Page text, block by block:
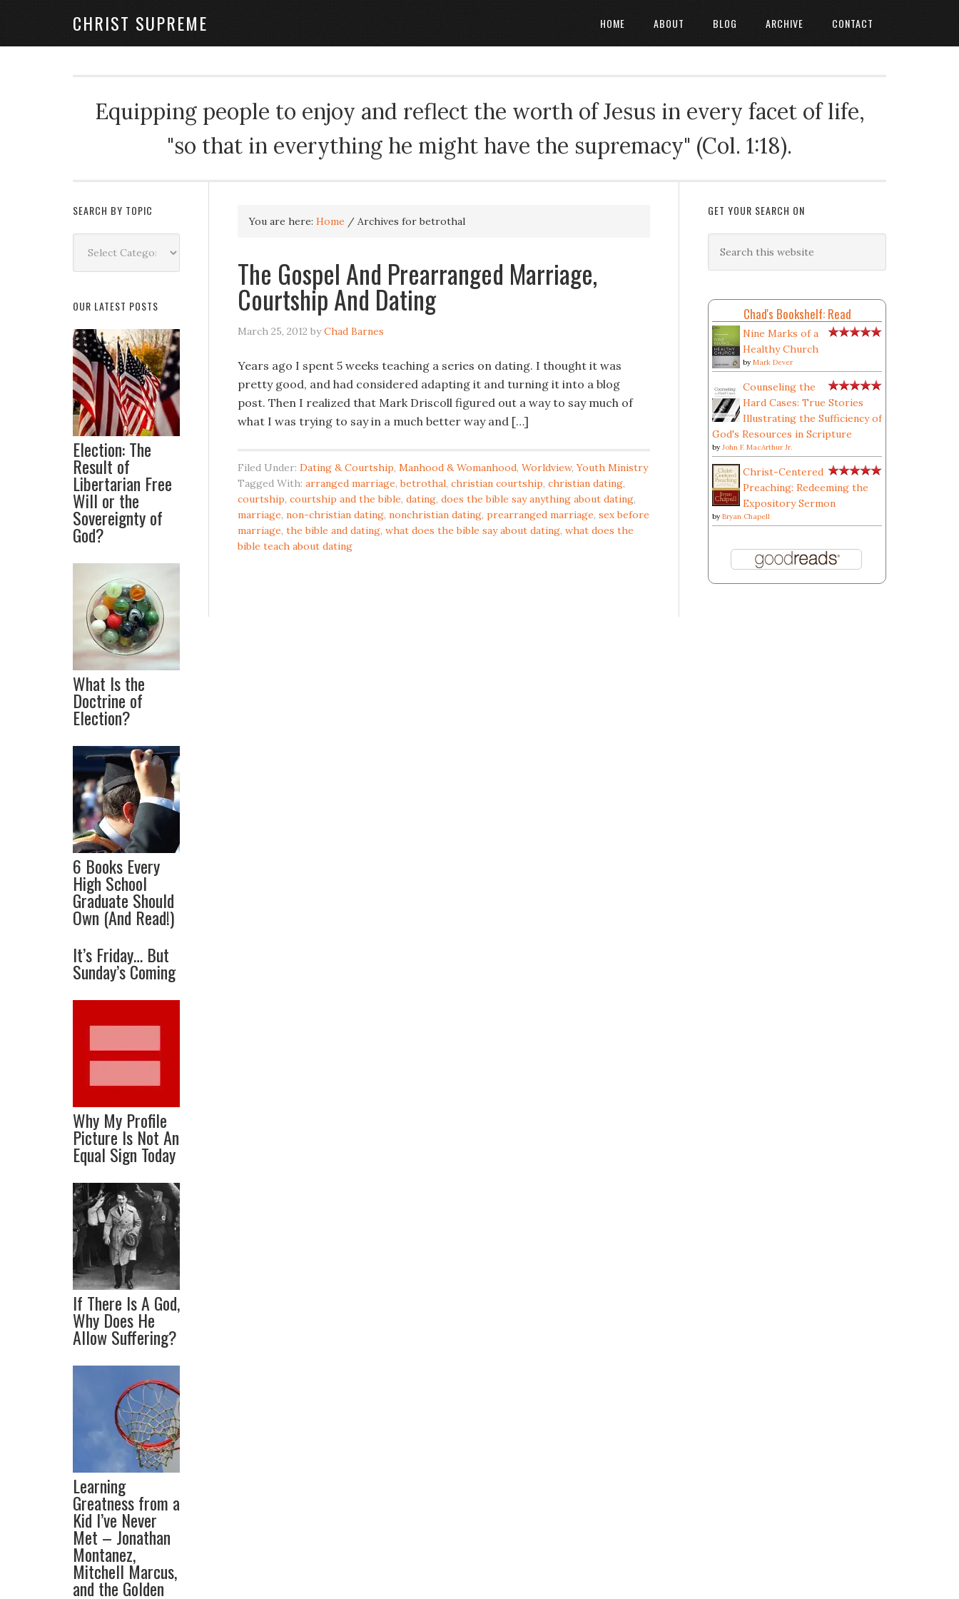
CHRIST SUPREME HOME ABOUT BLOG ARCHIVE CONTACT
Equipping people to enjoy and reflect the worth of Jesus in every facet of life,
"so that in everything he might have the supremacy" (Col. 1:18).
You are here: Home / Archives for betrothal
The Gospel And Prearranged Marriage,
Courtship And Dating
March 25, 2012 byChad Barnes
Years ago I spent 5 weeks teaching a series on dating. I thought it was
pretty good, and had considered adapting it and turning it into a blog
post. Then I realized that Mark Driscoll figured out a way to say much of
what I was trying to say in a much better way and […]
Filed Under: Dating & Courtship, Manhood & Womanhood, Worldview,Youth Ministry
Tagged With: arranged marriage,betrothal, christian courtship, christian dating,
courtship, courtship and the bible, dating, does the bible say anything about dating,
marriage, non-christian dating, nonchristian dating, prearranged marriage, sex before
marriage, the bible and dating, what does the bible say about dating, what does the
bible teach about dating
GET YOUR SEARCH ON
Chad's Bookshelf: Read
Nine Marks of a
Healthy Church
by Mark Dever
Counseling the
Hard Cases: True Stories
Illustrating the Sufficiency of
God's Resources in Scripture
by John F. MacArthur Jr.
Christ-Centered
Preaching: Redeeming the
Expository Sermon
by Bryan Chapell
SEARCH BY TOPIC
Topic
OUR LATEST POSTS
Election: The
Result of
Libertarian Free
Will or the
Sovereignty of
God?
What Is the
Doctrine of
Election?
6 Books Every
High School
Graduate Should
Own (And Read!)
It’s Friday… But
Sunday’s Coming
Why My Profile
Picture Is Not An
Equal Sign Today
If There Is A God,
Why Does He
Allow Suffering?
Learning
Greatness from a
Kid I’ve Never
Met – Jonathan
Montanez,
Mitchell Marcus,
and the Golden